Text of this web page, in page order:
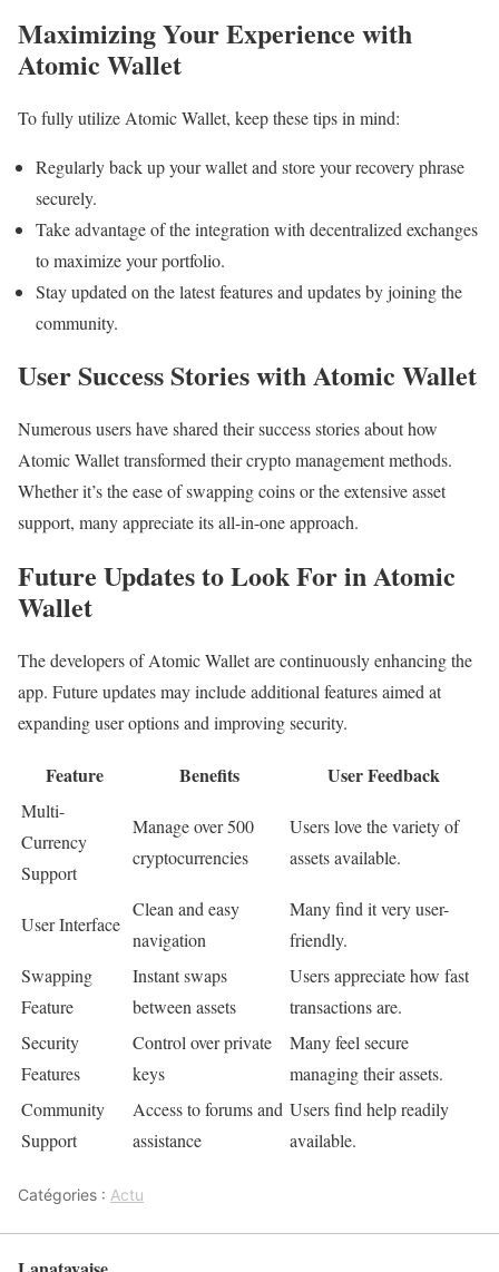
Maximizing Your Experience with
Atomic Wallet
To fully utilize Atomic Wallet, keep these tips in mind:
Regularly back up your wallet and store your recovery phrase
securely.
Take advantage of the integration with decentralized exchanges
to maximize your portfolio.
Stay updated on the latest features and updates by joining the
community.
User Success Stories with Atomic Wallet
Numerous users have shared their success stories about how
Atomic Wallet transformed their crypto management methods.
Whether it’s the ease of swapping coins or the extensive asset
support, many appreciate its all-in-one approach.
Future Updates to Look For in Atomic
Wallet
The developers of Atomic Wallet are continuously enhancing the
app. Future updates may include additional features aimed at
expanding user options and improving security.
Feature Benefits User Feedback
Multi-
Currency
Support
Manage over 500
cryptocurrencies
Users love the variety of
assets available.
User Interface
Clean and easy
navigation
Many find it very user-
friendly.
Swapping
Feature
Instant swaps
between assets
Users appreciate how fast
transactions are.
Security
Features
Control over private
keys
Many feel secure
managing their assets.
Community
Support
Access to forums and
assistance
Users find help readily
available.
Catégories : Actu